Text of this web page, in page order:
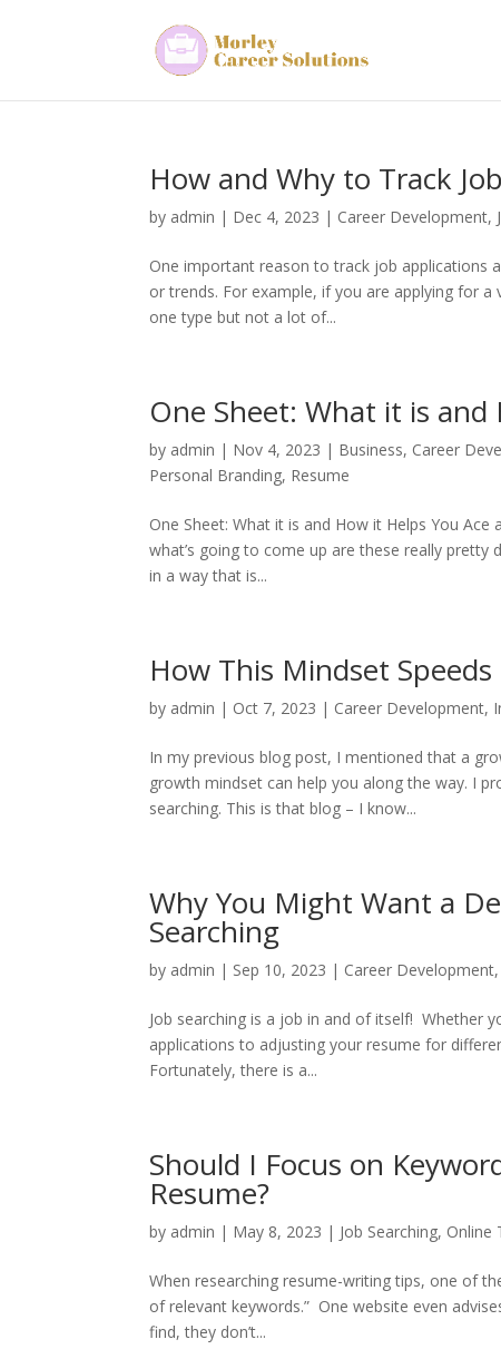
How and Why to Track
by admin | Dec 4, 2023 | Career Development,
One important reason to track job applications
or trends. For example, if you are applying for
one type but not a lot of...
One Sheet: What it is
by admin | Nov 4, 2023 | Business, Career
Personal Branding, Resume
One Sheet: What it is and How it Helps You
what’s going to come up are these really
in a way that is...
How This Mindset Speeds
by admin | Oct 7, 2023 | Career Development,
In my previous blog post, I mentioned that a
growth mindset can help you along the way. I
searching. This is that blog – I know...
Why You Might Want a
Searching
by admin | Sep 10, 2023 | Career Development,
Job searching is a job in and of itself! Whether
applications to adjusting your resume for
Fortunately, there is a...
Should I Focus on
Resume?
by admin | May 8, 2023 | Job Searching, Online
When researching resume-writing tips, one of
of relevant keywords.” One website even
find, they don’t...